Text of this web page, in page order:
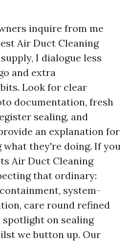
inquire from me
Air Duct Cleaning
I dialogue less
and extra
Look for clear
documentation, fresh
sealing, and
an explanation for
they're doing. If you
Air Duct Cleaning
that ordinary:
system-
care round refined
spotlight on sealing
we button up. Our